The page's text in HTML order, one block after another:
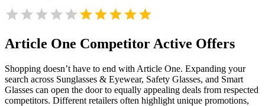
Article One Competitor Active Offers
Shopping doesn’t have to end with Article One. Expanding your
search across Sunglasses & Eyewear, Safety Glasses, and Smart
Glasses can open the door to equally appealing deals from respected
competitors. Different retailers often highlight unique promotions,